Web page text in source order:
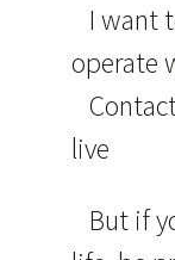
I want
operate
live
But if